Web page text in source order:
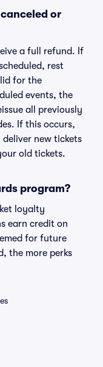
or
a full refund. If
rest
for the
events, the
all previously
If this occurs,
new tickets
old tickets.
program?
loyalty
earn credit on
for future
the more perks